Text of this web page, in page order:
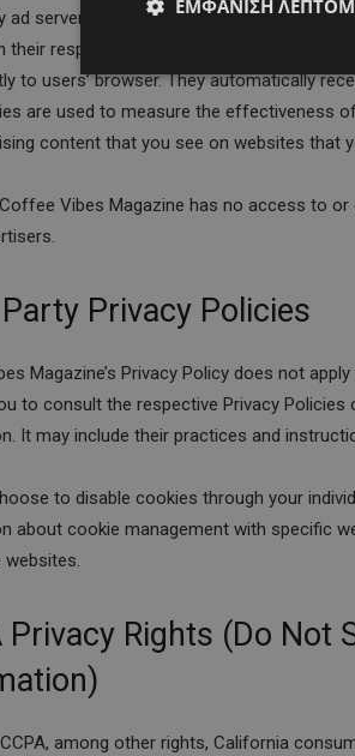
ad servers or ad networks uses
their respective advertisements and links
to users’ browser. They automatically
are used to measure the effectiveness
content that you see on websites that
Vibes Magazine has no access to
Privacy Policies
Magazine’s Privacy Policy does not
to consult the respective Privacy
It may include their practices and
to disable cookies through your
about cookie management with specific
websites.
Privacy Rights (Do Not
among other rights, California
ΕΜΦΆΝΙΣΗ